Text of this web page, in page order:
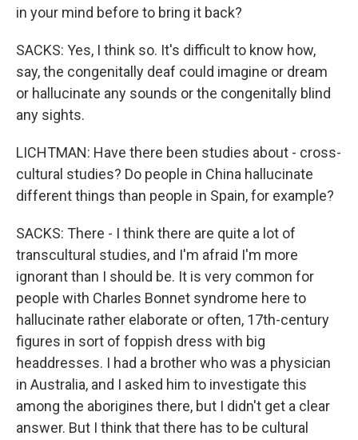
in your mind before to bring it back?
SACKS: Yes, I think so. It's difficult to know how,
say, the congenitally deaf could imagine or dream
or hallucinate any sounds or the congenitally blind
any sights.
LICHTMAN: Have there been studies about - cross-
cultural studies? Do people in China hallucinate
different things than people in Spain, for example?
SACKS: There - I think there are quite a lot of
transcultural studies, and I'm afraid I'm more
ignorant than I should be. It is very common for
people with Charles Bonnet syndrome here to
hallucinate rather elaborate or often, 17th-century
figures in sort of foppish dress with big
headdresses. I had a brother who was a physician
in Australia, and I asked him to investigate this
among the aborigines there, but I didn't get a clear
answer. But I think that there has to be cultural